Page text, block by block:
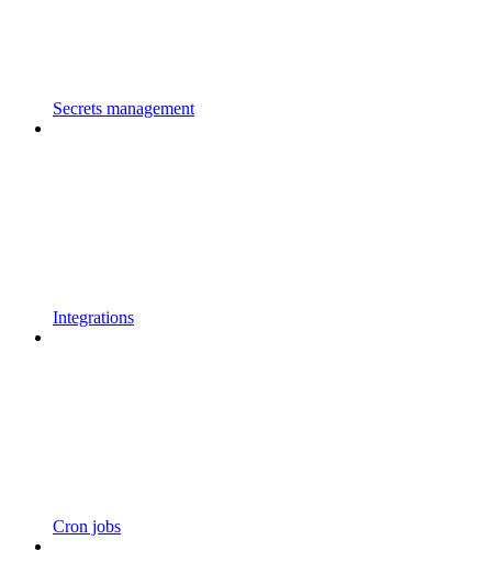
Secrets management
Integrations
Cron jobs